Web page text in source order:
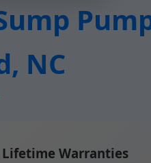
NC
Lifetime Warranties